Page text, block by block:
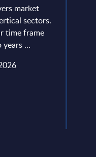
market
sectors.
time frame
...